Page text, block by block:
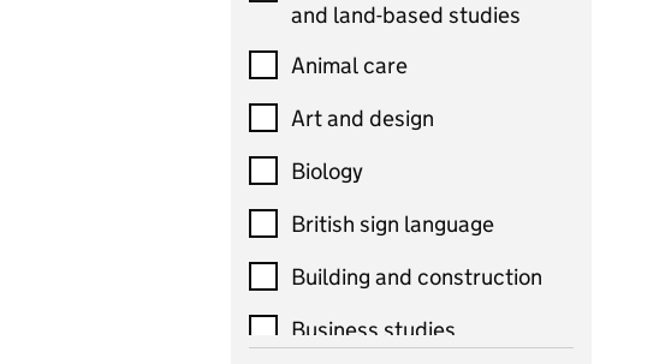
and land-based studies
Animal care
Art and design
Biology
British sign language
Building and construction
Business studies